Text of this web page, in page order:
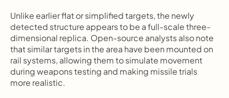
Unlike earlier flat or simplified targets, the newly
detected structure appears to be a full-scale three-
dimensional replica. Open-source analysts also note
that similar targets in the area have been mounted on
rail systems, allowing them to simulate movement
during weapons testing and making missile trials
more realistic.